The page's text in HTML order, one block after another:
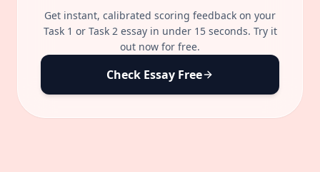
Get instant, calibrated scoring feedback on your
Task 1 or Task 2 essay in under 15 seconds. Try it
out now for free.
Check Essay Free